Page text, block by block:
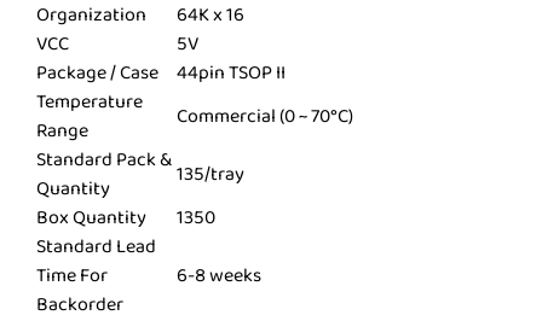
Organization
64K x 16
VCC
5V
Package / Case 44pin TSOP II
Temperature
Range
Commercial (0 ~ 70°C)
Standard Pack &
Quantity
135/tray
Box Quantity
1350
Standard Lead
Time For
Backorder
6-8 weeks